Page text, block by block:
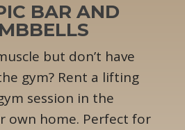
BAR AND
but don’t have
gym? Rent a lifting
session in the
own home. Perfect for